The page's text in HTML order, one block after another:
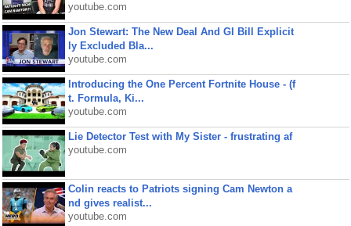
youtube.com
Jon Stewart: The New Deal And GI Bill Explicit
ly Excluded Bla...
youtube.com
Introducing the One Percent Fortnite House - (f
t. Formula, Ki...
youtube.com
Lie Detector Test with My Sister - frustrating af
youtube.com
Colin reacts to Patriots signing Cam Newton a
nd gives realist...
youtube.com